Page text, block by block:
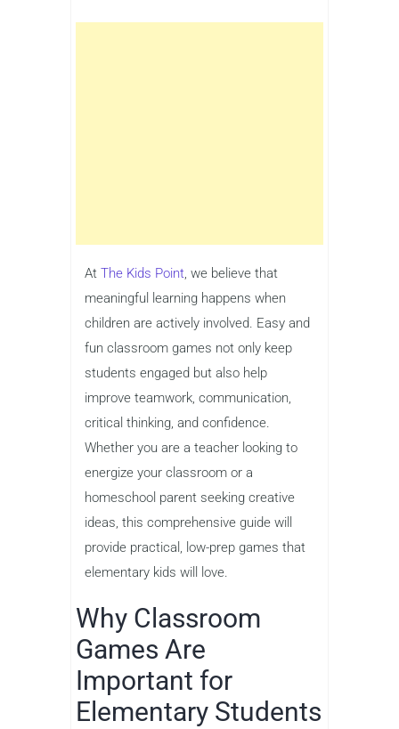
At The Kids Point, we believe that
meaningful learning happens when
children are actively involved. Easy and
fun classroom games not only keep
students engaged but also help
improve teamwork, communication,
critical thinking, and confidence.
Whether you are a teacher looking to
energize your classroom or a
homeschool parent seeking creative
ideas, this comprehensive guide will
provide practical, low-prep games that
elementary kids will love.
Why Classroom
Games Are
Important for
Elementary Students